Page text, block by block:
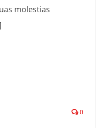
molestias
0